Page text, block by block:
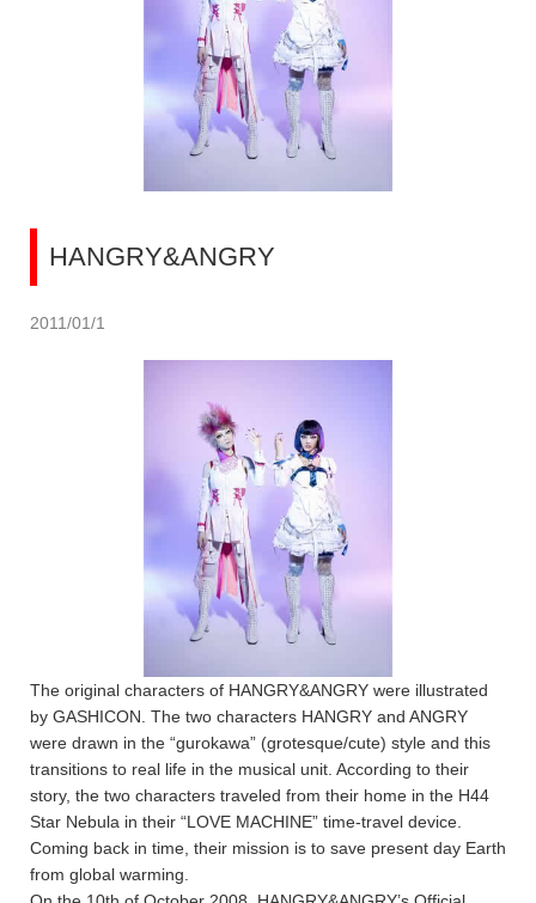
HANGRY&ANGRY
2011/01/1
The original characters of HANGRY&ANGRY were illustrated
by GASHICON. The two characters HANGRY and ANGRY
were drawn in the “gurokawa” (grotesque/cute) style and this
transitions to real life in the musical unit. According to their
story, the two characters traveled from their home in the H44
Star Nebula in their “LOVE MACHINE” time-travel device.
Coming back in time, their mission is to save present day Earth
from global warming.